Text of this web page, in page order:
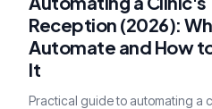
Reception (2026):
Automate and How
It
Practical guide to automating a